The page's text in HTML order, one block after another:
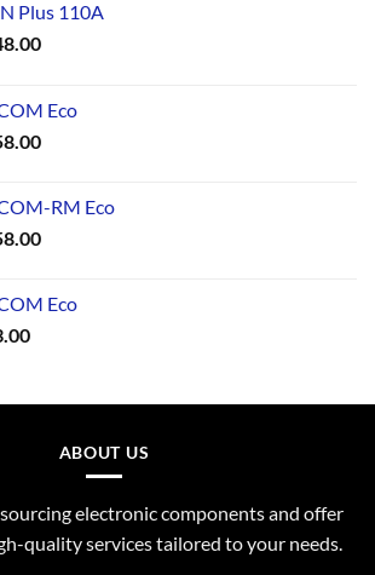
Plus 110A
Eco
RM Eco
Eco
ABOUT US
electronic components and offer
quality services tailored to your needs.